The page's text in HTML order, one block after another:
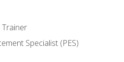
Trainer
Specialist (PES)